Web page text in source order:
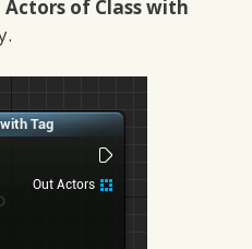
Actors of Class with